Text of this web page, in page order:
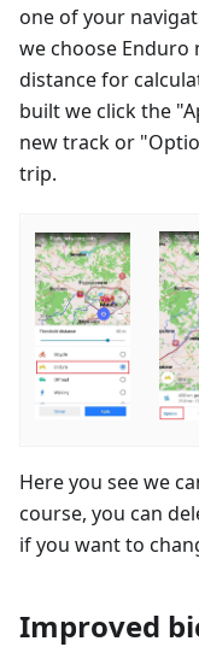
one of your
we choose
distance for
built we click the
new track or
trip.
Here you see we
course, you can
if you want to
Improved